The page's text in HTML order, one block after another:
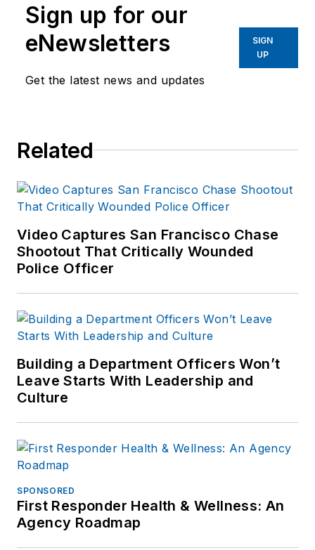
Sign up for our
eNewsletters
Get the latest news and updates
SIGN
UP
Related
Video Captures San Francisco Chase
Shootout That Critically Wounded
Police Officer
Building a Department Officers Won’t
Leave Starts With Leadership and
Culture
SPONSORED
First Responder Health & Wellness: An
Agency Roadmap